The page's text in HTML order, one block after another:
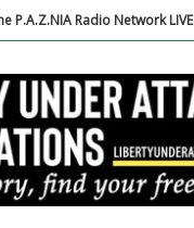
Radio Network LIVE